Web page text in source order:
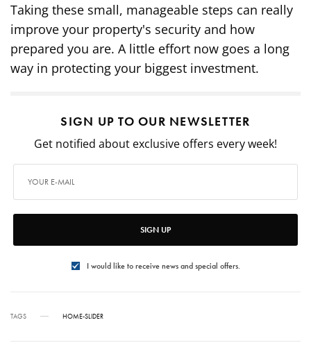
Taking these small, manageable steps can really
improve your property's security and how
prepared you are. A little effort now goes a long
way in protecting your biggest investment.
SIGN UP TO OUR NEWSLETTER
Get notified about exclusive offers every week!
SIGN UP
I would like to receive news and special offers.
TAGS HOME-SLIDER